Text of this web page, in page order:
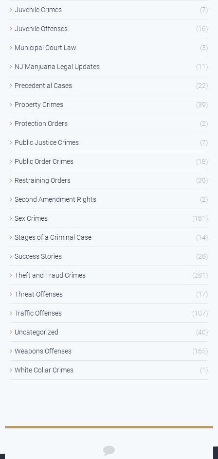
Juvenile Crimes (7)
Juvenile Offenses (16)
Municipal Court Law (3)
NJ Marijuana Legal Updates (11)
Precedential Cases (22)
Property Crimes (39)
Protection Orders (2)
Public Justice Crimes (7)
Public Order Crimes (18)
Restraining Orders (39)
Second Amendment Rights (2)
Sex Crimes (181)
Stages of a Criminal Case (14)
Success Stories (28)
Theft and Fraud Crimes (281)
Threat Offenses (17)
Traffic Offenses (107)
Uncategorized (40)
Weapons Offenses (165)
White Collar Crimes (1)